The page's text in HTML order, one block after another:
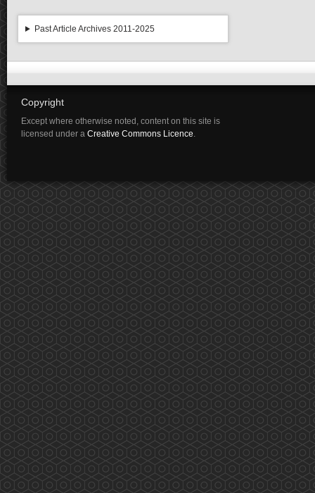
Past Article Archives 2011-2025
Copyright
Except where otherwise noted, content on this site is
licensed under a Creative Commons Licence.